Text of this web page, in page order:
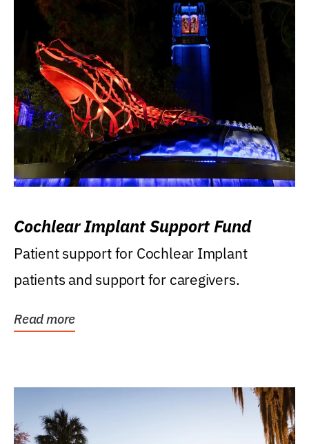
Cochlear Implant Support Fund
Patient support for Cochlear Implant
patients and support for caregivers.
Read more